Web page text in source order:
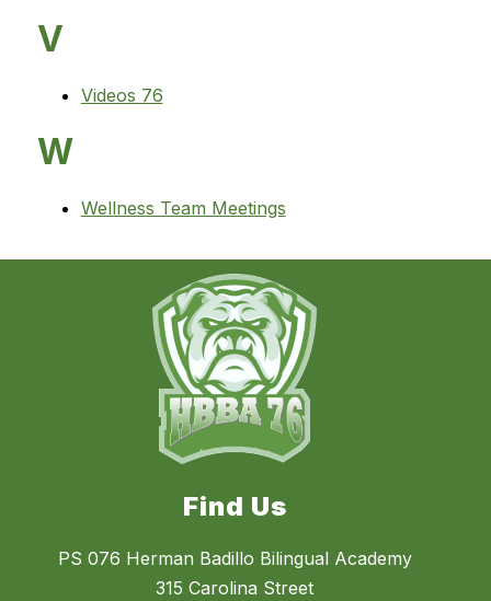
V
Videos 76
W
Wellness Team Meetings
Find Us
PS 076 Herman Badillo Bilingual Academy
315 Carolina Street